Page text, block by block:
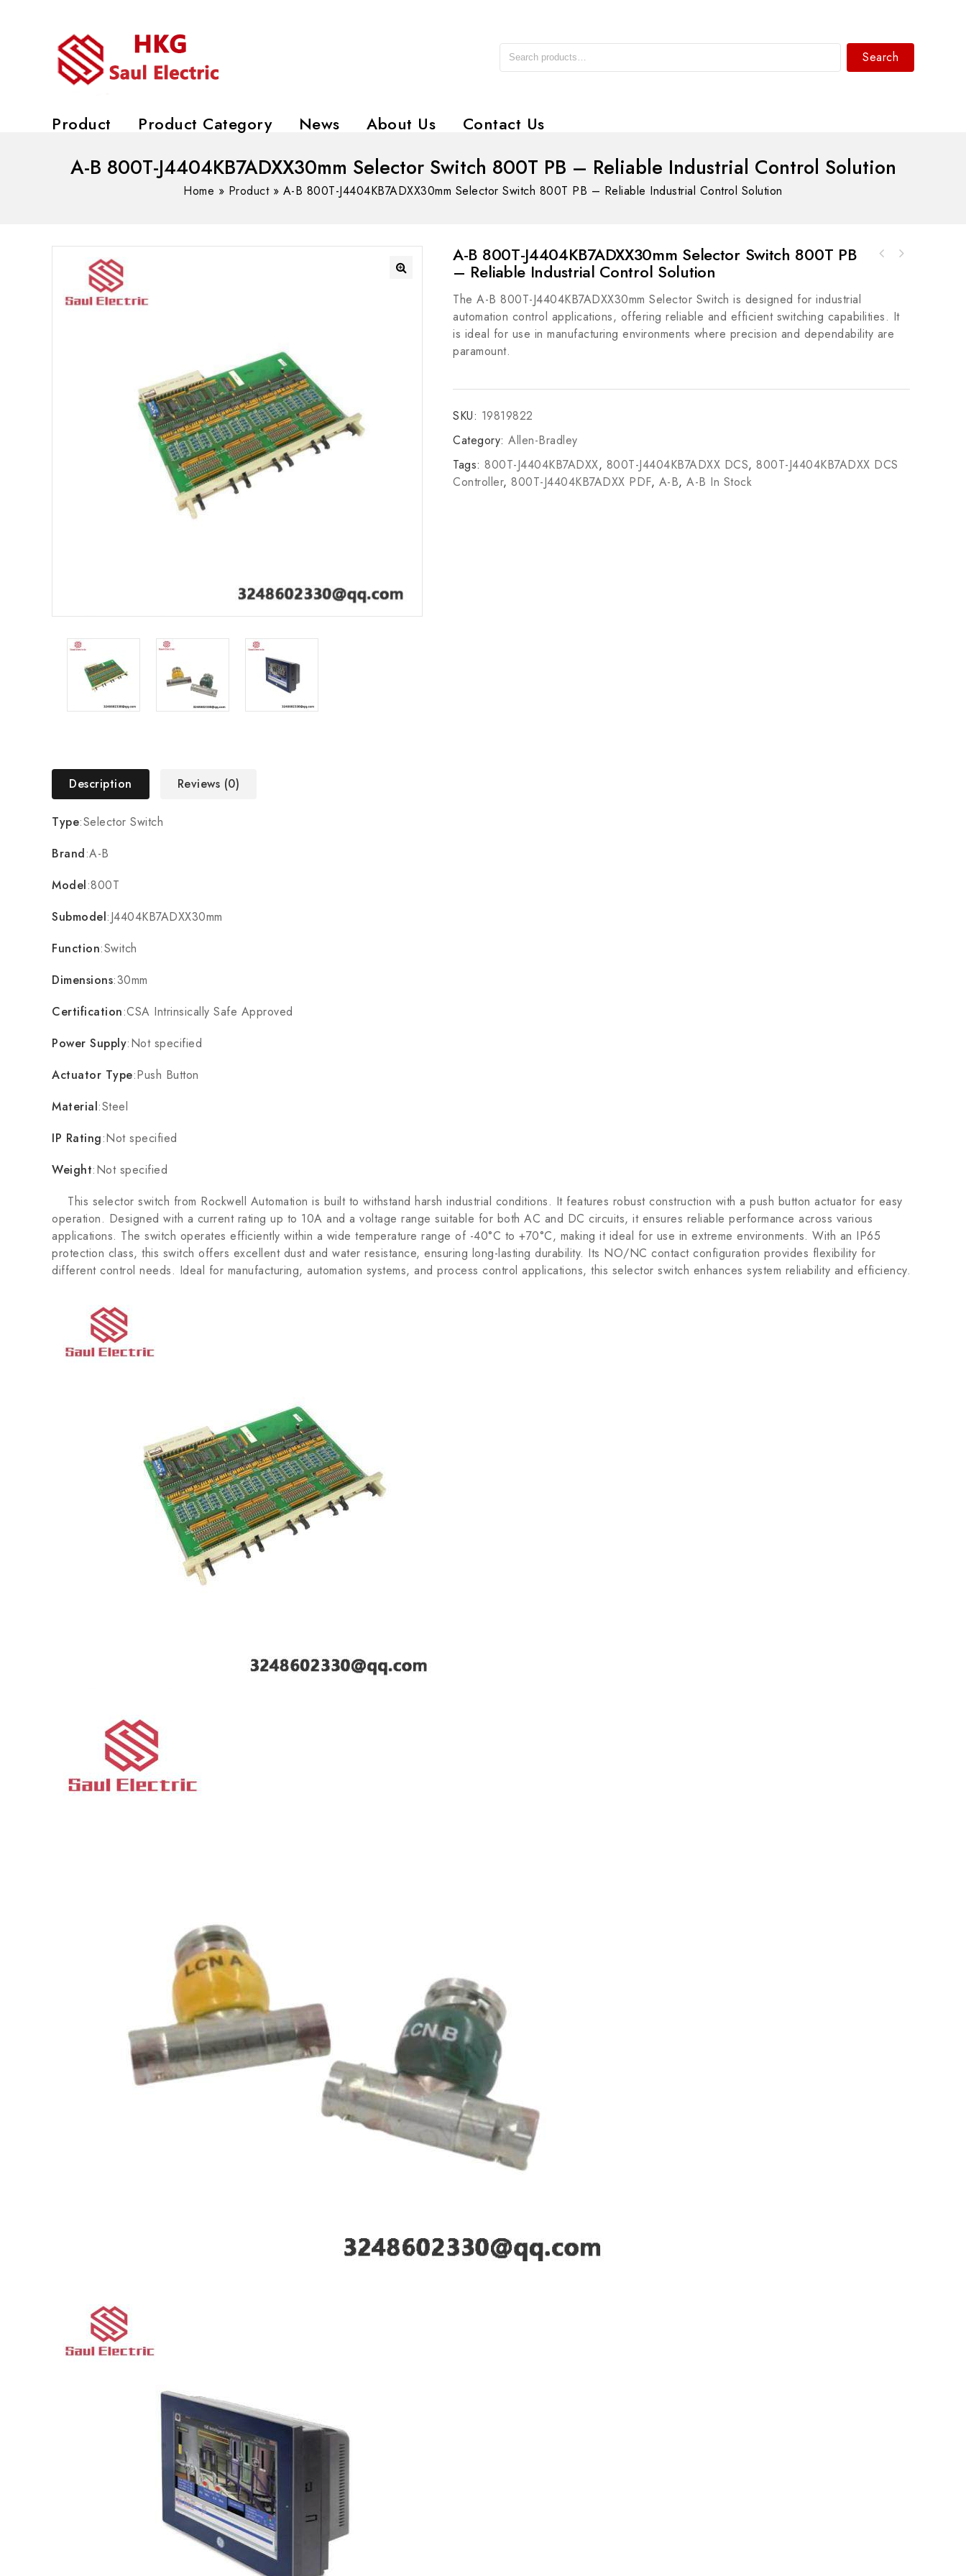
Search
Product Product Category News About Us Contact Us
A-B 800T-J4404KB7ADXX30mm Selector Switch 800T PB – Reliable Industrial Control Solution
Home » Product» A-B 800T-J4404KB7ADXX30mm Selector Switch 800T PB – Reliable Industrial Control Solution
A-B 800T-J4404KB7ADXX30mm Selector Switch 800T PB
– Reliable Industrial Control Solution
The A-B 800T-J4404KB7ADXX30mm Selector Switch is designed for industrial
automation control applications, offering reliable and efficient switching capabilities. It
is ideal for use in manufacturing environments where precision and dependability are
paramount.
SKU: 19819822
Category: Allen-Bradley
Tags: 800T-J4404KB7ADXX, 800T-J4404KB7ADXX DCS, 800T-J4404KB7ADXX DCS
Controller, 800T-J4404KB7ADXX PDF, A-B, A-B In Stock
Description Reviews (0)
Type:Selector Switch
Brand:A-B
Model:800T
Submodel:J4404KB7ADXX30mm
Function:Switch
Dimensions:30mm
Certification:CSA Intrinsically Safe Approved
Power Supply:Not specified
Actuator Type:Push Button
Material:Steel
IP Rating:Not specified
Weight:Not specified
This selector switch from Rockwell Automation is built to withstand harsh industrial conditions. It features robust construction with a push button actuator for easy
operation. Designed with a current rating up to 10A and a voltage range suitable for both AC and DC circuits, it ensures reliable performance across various
applications. The switch operates efficiently within a wide temperature range of -40°C to +70°C, making it ideal for use in extreme environments. With an IP65
protection class, this switch offers excellent dust and water resistance, ensuring long-lasting durability. Its NO/NC contact configuration provides flexibility for
different control needs. Ideal for manufacturing, automation systems, and process control applications, this selector switch enhances system reliability and efficiency.